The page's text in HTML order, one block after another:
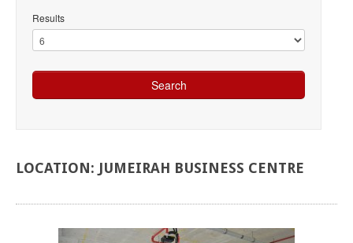
Results
LOCATION: JUMEIRAH BUSINESS CENTRE